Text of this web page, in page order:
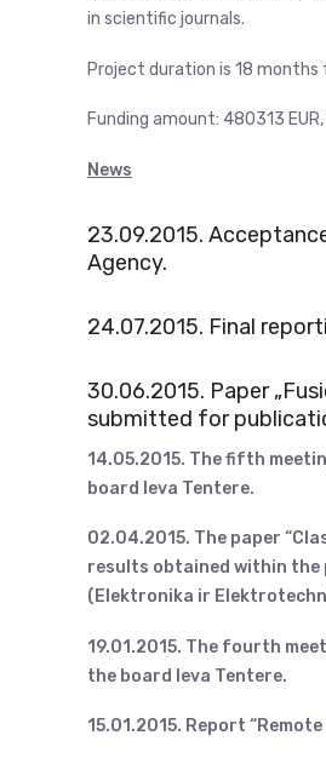
in scientific journals.
Project duration is 18
Funding amount: 480313
News
23.09.2015.
Agency.
24.07.2015. Final
30.06.2015. Paper
submitted for
14.05.2015. The fifth
board Ieva Tentere.
02.04.2015. The paper
results obtained within the
(Elektronika ir
19.01.2015. The fourth
the board Ieva Tentere.
15.01.2015. Report